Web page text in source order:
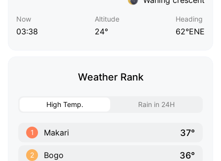
Now
03:38
Altitude
24°
Heading
62°ENE
Weather Rank
High Temp. Rain in 24H
1 Makari 37°
2 Bogo 36°